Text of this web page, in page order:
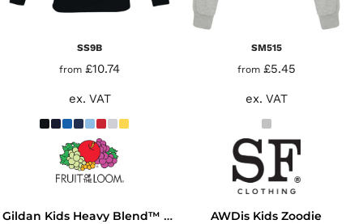
SS9B
from £10.74
ex. VAT
SM515
from £5.45
ex. VAT
Gildan Kids Heavy Blend™ Hooded Sweatshirt AWDis Kids Zoodie